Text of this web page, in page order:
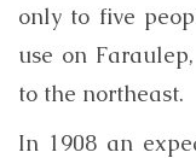
only to five
use on
to the northeast.
In 1908 an